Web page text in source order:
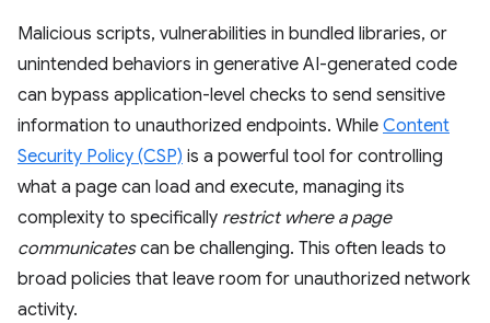
Malicious scripts, vulnerabilities in bundled libraries, or
unintended behaviors in generative AI-generated code
can bypass application-level checks to send sensitive
information to unauthorized endpoints. While Content
Security Policy (CSP) is a powerful tool for controlling
what a page can load and execute, managing its
complexity to specifically restrict where a page
communicatescan be challenging. This often leads to
broad policies that leave room for unauthorized network
activity.